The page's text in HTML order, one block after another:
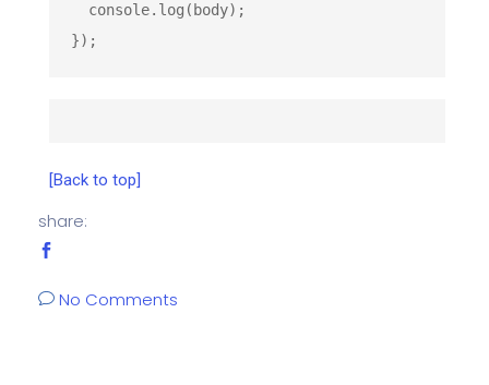
console.log(body);
});
[Back to top]
share:
No Comments